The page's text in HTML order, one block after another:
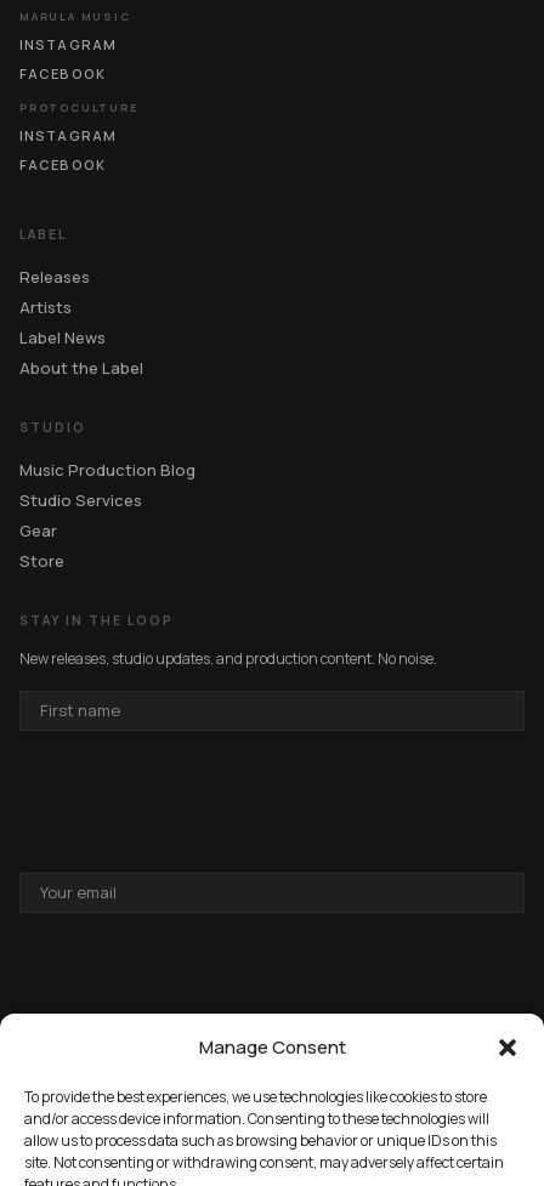
Manage Consent
To provide the best experiences, we use technologies like cookies to store
and/or access device information. Consenting to these technologies will
allow us to process data such as browsing behavior or unique IDs on this
site. Not consenting or withdrawing consent, may adversely affect certain
MARULA MUSIC
INSTAGRAM
FACEBOOK
PROTOCULTURE
INSTAGRAM
FACEBOOK
LABEL
Releases
Artists
Label News
About the Label
STUDIO
Music Production Blog
Studio Services
Gear
Store
STAY IN THE LOOP
New releases, studio updates, and production content. No noise.
NAME
ADDRESS
GET THE FREE PACK→